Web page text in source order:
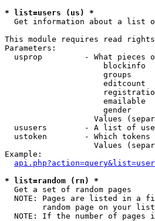
* list=users (us) *
Get information about a list
This module requires read
Parameters:
usprop         - What pieces
blockinfo
groups
editcount
emailable
gender
Values
ususers        - A list of
ustoken        - Which tokens
Values
Example:
* list=random (rn) *
Get a set of random pages
NOTE: Pages are listed in a
random page on your
NOTE: If the number of pages